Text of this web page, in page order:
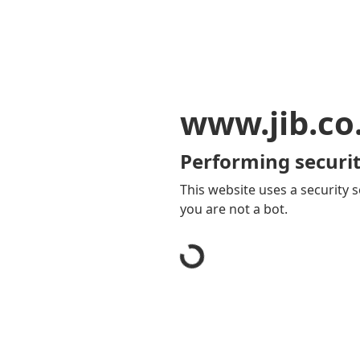
Performing
This website uses a security
you are not a bot.